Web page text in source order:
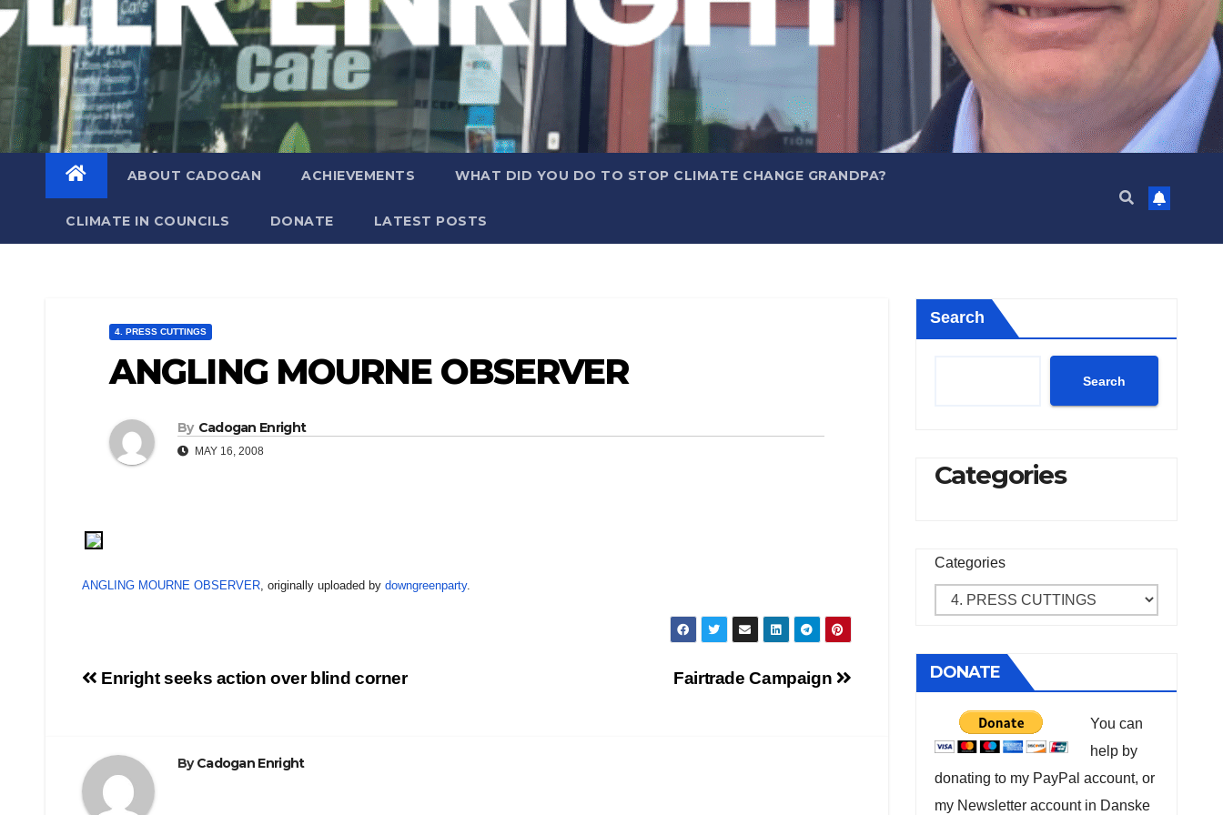
ABOUT CADOGAN ACHIEVEMENTS WHAT DID YOU DO TO STOP CLIMATE CHANGE GRANDPA?
CLIMATE IN COUNCILS DONATE LATEST POSTS
4. PRESS CUTTINGS
ANGLING MOURNE OBSERVER
By Cadogan Enright
MAY 16, 2008
ANGLING MOURNE OBSERVER, originally uploaded by downgreenparty.
Post
Fairtrade Campaign
Enright seeks action over blind corner
ByCadogan Enright
Search
Search
Categories
Categories
DONATE
You can
help by
donating to my PayPal account, or
my Newsletter account in Danske